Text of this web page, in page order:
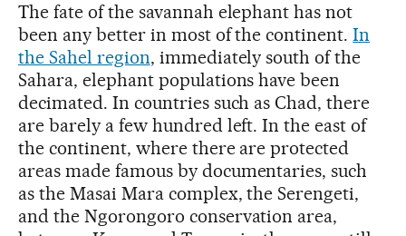
The fate of the savannah elephant has not
been any better in most of the continent.In
the Sahel region, immediately south of the
Sahara, elephant populations have been
decimated. In countries such as Chad, there
are barely a few hundred left. In the east of
the continent, where there are protected
areas made famous by documentaries, such
as the Masai Mara complex, the Serengeti,
and the Ngorongoro conservation area,